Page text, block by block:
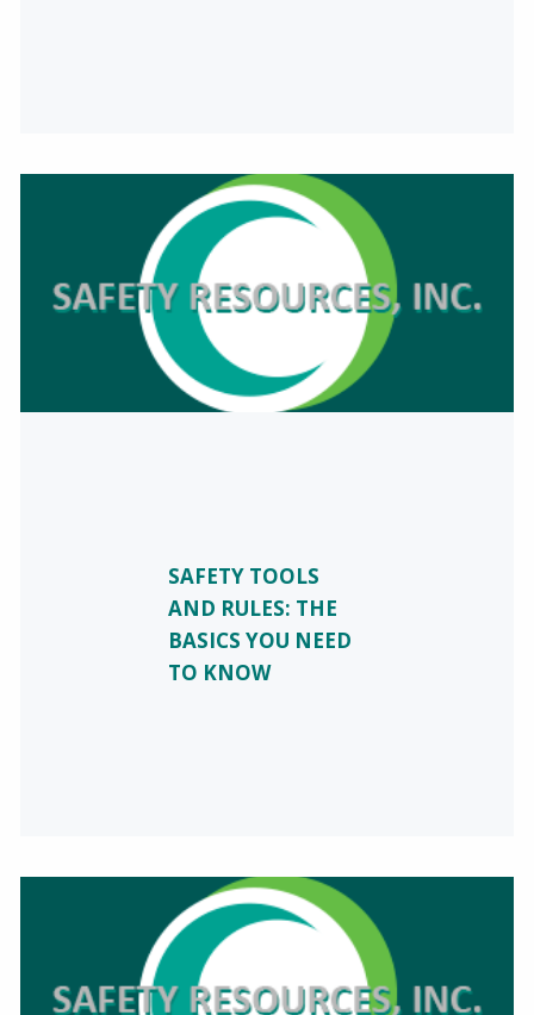
SAFETY TOOLS
AND RULES: THE
BASICS YOU NEED
TO KNOW